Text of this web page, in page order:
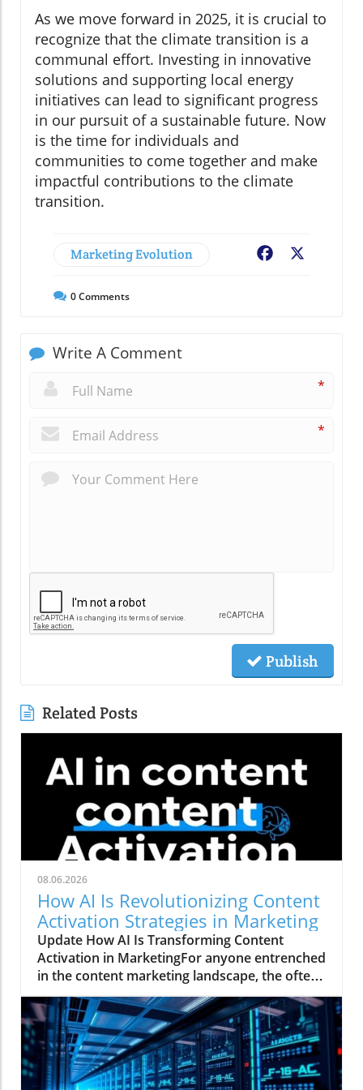
As we move forward in 2025, it is crucial to
recognize that the climate transition is a
communal effort. Investing in innovative
solutions and supporting local energy
initiatives can lead to significant progress
in our pursuit of a sustainable future. Now
is the time for individuals and
communities to come together and make
impactful contributions to the climate
transition.
Marketing Evolution Facebook
0Comments
Write A Comment
*
*
Publish
Related Posts
08.06.2026
How AI Is Revolutionizing Content
Activation Strategies in Marketing
Update How AI Is Transforming Content
Activation in MarketingFor anyone entrenched
in the content marketing landscape, the often-
quoted 80/20 rule rings true: 20% of the work
involves creating a marketing asset, while a
staggering 80% is spent activating and
distributing that asset. This daunting ratio
highlights a significant hurdle where many
teams falter, resulting in valuable content